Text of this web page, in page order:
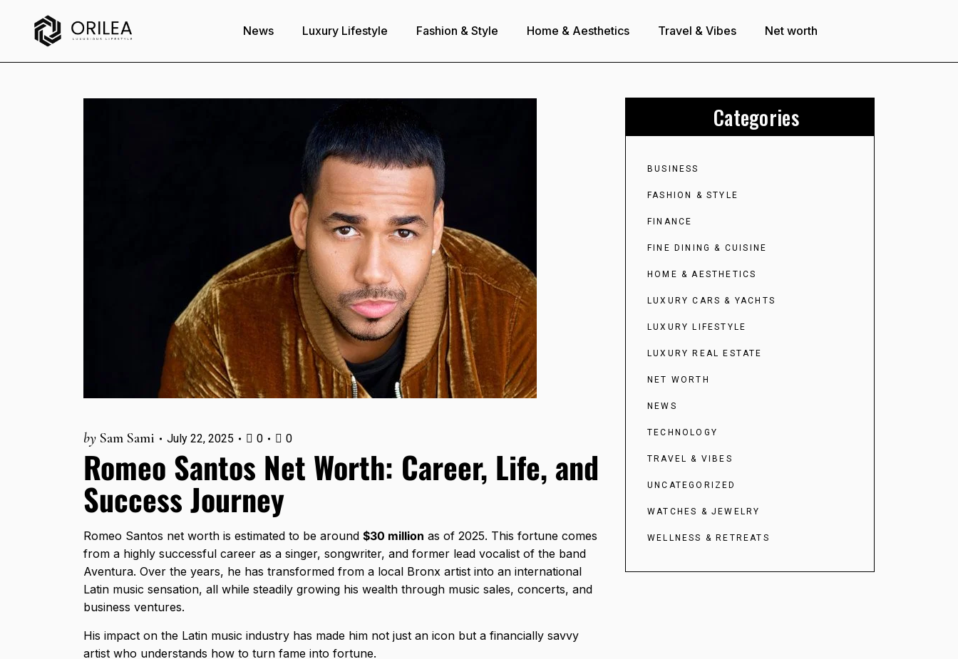
News Luxury Lifestyle Fashion & Style Home & Aesthetics Travel & Vibes Net worth
by Sam Sami July 22, 2025 0 0
Romeo Santos Net Worth: Career, Life, and
Success Journey
Romeo Santos net worth is estimated to be around $30 million as of 2025. This fortune comes
from a highly successful career as a singer, songwriter, and former lead vocalist of the band
Aventura. Over the years, he has transformed from a local Bronx artist into an international
Latin music sensation, all while steadily growing his wealth through music sales, concerts, and
business ventures.
His impact on the Latin music industry has made him not just an icon but a financially savvy
artist who understands how to turn fame into fortune.
Categories
BUSINESS
FASHION & STYLE
FINANCE
FINE DINING & CUISINE
HOME & AESTHETICS
LUXURY CARS & YACHTS
LUXURY LIFESTYLE
LUXURY REAL ESTATE
NET WORTH
NEWS
TECHNOLOGY
TRAVEL & VIBES
UNCATEGORIZED
WATCHES & JEWELRY
WELLNESS & RETREATS